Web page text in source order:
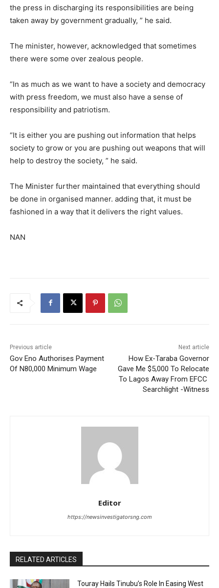
the press in discharging its responsibilities are being
taken away by government gradually, ” he said.
The minister, however, acknowledged that sometimes
there were some over zealous people.
“In as much as we want to have a society and democracy
with press freedom, we must also have a sense of
responsibility and patriotism.
“It is either you are pushing out information that helps
society to grow or you are pushing out weapons that will
help to destroy the society, ” he said.
The Minister further maintained that everything should
be done in organised manner. adding that, it must be
fashioned in a way that it delivers the right values.
NAN
Previous article
Gov Eno Authorises Payment
Of N80,000 Minimum Wage
Next article
How Ex-Taraba Governor
Gave Me $5,000 To Relocate
To Lagos Away From EFCC
Searchlight -Witness
Editor
https://newsinvestigatorsng.com
RELATED ARTICLES
Touray Hails Tinubu’s Role In Easing West